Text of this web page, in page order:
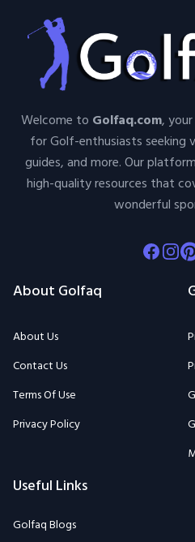
Welcome to Golfaq.com,
for Golf-enthusiasts seeking
guides, and more. Our
high-quality resources that
wonderful
Facebook
About Golfaq
About Us
Contact Us
Terms Of Use
Privacy Policy
Useful Links
Golfaq Blogs